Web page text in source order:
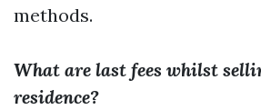
methods.
What are last fees whilst
residence?